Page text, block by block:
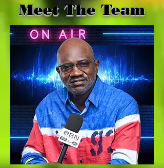
Meet The Team